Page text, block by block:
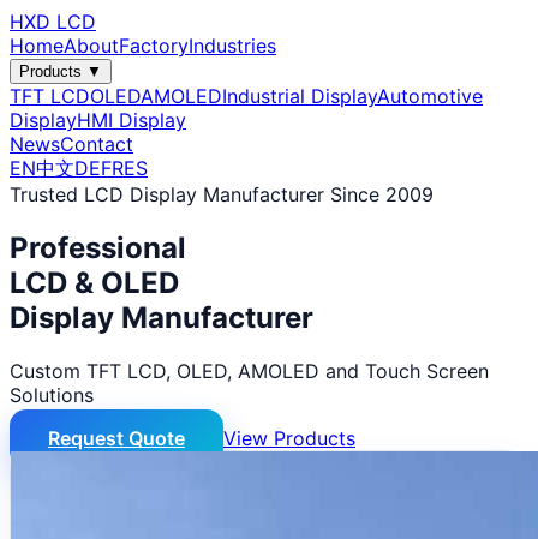
HXD LCD
HomeAboutFactoryIndustries
Products ▼
TFT LCDOLEDAMOLEDIndustrial DisplayAutomotive
DisplayHMI Display
NewsContact
EN中文DEFRES
Trusted LCD Display Manufacturer Since 2009
Professional
LCD & OLED
Display Manufacturer
Custom TFT LCD, OLED, AMOLED and Touch Screen
Solutions
Request Quote
View Products